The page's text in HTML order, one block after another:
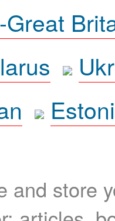
Great
and store